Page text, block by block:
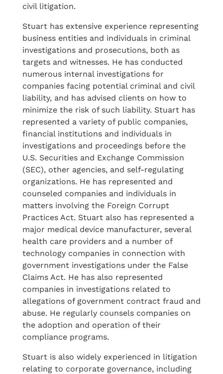
civil litigation.
Stuart has extensive experience representing
business entities and individuals in criminal
investigations and prosecutions, both as
targets and witnesses. He has conducted
numerous internal investigations for
companies facing potential criminal and civil
liability, and has advised clients on how to
minimize the risk of such liability. Stuart has
represented a variety of public companies,
financial institutions and individuals in
investigations and proceedings before the
U.S. Securities and Exchange Commission
(SEC), other agencies, and self-regulating
organizations. He has represented and
counseled companies and individuals in
matters involving the Foreign Corrupt
Practices Act. Stuart also has represented a
major medical device manufacturer, several
health care providers and a number of
technology companies in connection with
government investigations under the False
Claims Act. He has also represented
companies in investigations related to
allegations of government contract fraud and
abuse. He regularly counsels companies on
the adoption and operation of their
compliance programs.
Stuart is also widely experienced in litigation
relating to corporate governance, including